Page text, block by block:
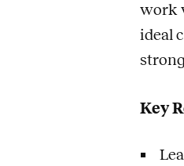
work
ideal
Key